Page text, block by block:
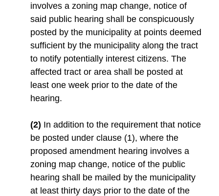
involves a zoning map change, notice of
said public hearing shall be conspicuously
posted by the municipality at points deemed
sufficient by the municipality along the tract
to notify potentially interest citizens. The
affected tract or area shall be posted at
least one week prior to the date of the
hearing.
(2) In addition to the requirement that notice
be posted under clause (1), where the
proposed amendment hearing involves a
zoning map change, notice of the public
hearing shall be mailed by the municipality
at least thirty days prior to the date of the